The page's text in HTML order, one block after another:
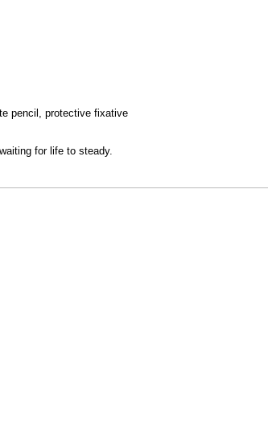
pencil, protective fixative
for life to steady.